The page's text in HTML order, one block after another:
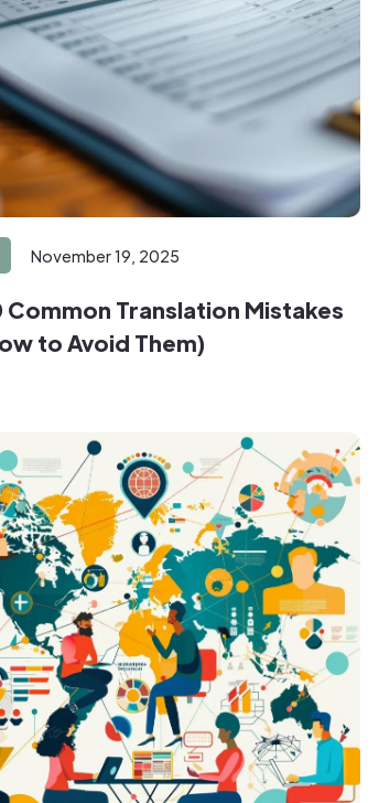
November 19, 2025
Common Translation Mistakes
to Avoid Them)